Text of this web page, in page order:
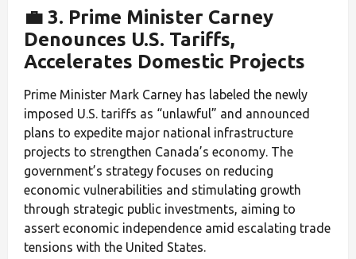
💼 3. Prime Minister Carney
Denounces U.S. Tariffs,
Accelerates Domestic Projects
Prime Minister Mark Carney has labeled the newly
imposed U.S. tariffs as “unlawful” and announced
plans to expedite major national infrastructure
projects to strengthen Canada’s economy. The
government’s strategy focuses on reducing
economic vulnerabilities and stimulating growth
through strategic public investments, aiming to
assert economic independence amid escalating trade
tensions with the United States.